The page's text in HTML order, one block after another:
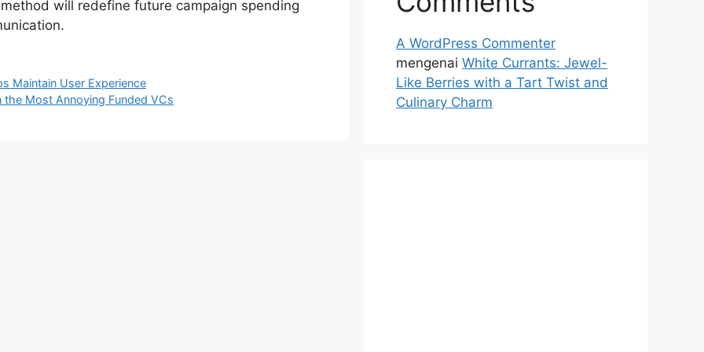
will redefine future campaign spending
Maintain User Experience
Most Annoying Funded VCs
A WordPress Commenter
mengenai White Currants: Jewel-
Like Berries with a Tart Twist and
Culinary Charm